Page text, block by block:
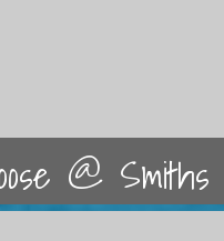
@ Smiths